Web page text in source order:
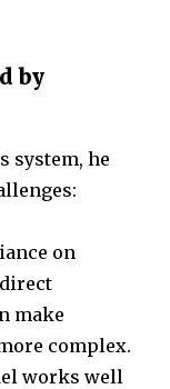
by
system, he
on
make
complex.
works well